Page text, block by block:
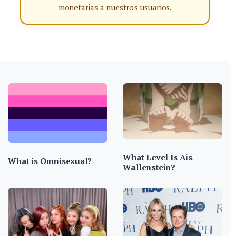
monetarias a nuestros usuarios.
What is Omnisexual?
What Level Is Ais
Wallenstein?